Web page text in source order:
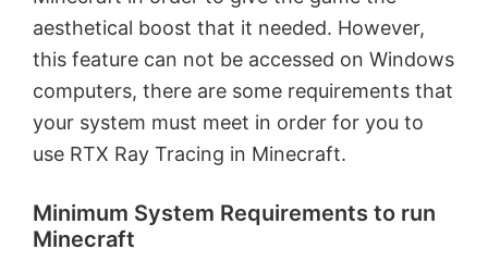
aesthetical boost that it needed. However,
this feature can not be accessed on Windows
computers, there are some requirements that
your system must meet in order for you to
use RTX Ray Tracing in Minecraft.
Minimum System Requirements to run
Minecraft